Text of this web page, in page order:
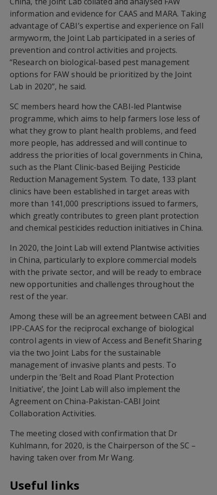
information and evidence for CAAS and MARA. Taking
advantage of CABI’s expertise and experience on Fall
armyworm, the Joint Lab participated in a series of
prevention and control activities and projects.
“Research on biological-based pest management
options for FAW should be prioritized by the Joint
Lab in 2020”, he said.
SC members heard how the CABI-led Plantwise
programme, which aims to help farmers lose less of
what they grow to plant health problems, and feed
more people, has addressed and will continue to
address the priorities of local governments in China,
such as the Plant Clinic-based Beijing Pesticide
Reduction Management System. To date, 133 plant
clinics have been established in target areas with
more than 141,000 prescriptions issued to farmers,
which greatly contributes to green plant protection
and chemical pesticides reduction initiatives in China.
In 2020, the Joint Lab will extend Plantwise activities
in China, particularly to explore commercial models
with the private sector, and will be ready to embrace
new opportunities and challenges throughout the
rest of the year.
Among these will be an agreement between CABI and
IPP-CAAS for the reciprocal exchange of biological
control agents in view of Access and Benefit Sharing
via the two Joint Labs for the sustainable
management of invasive plants and pests. To
underpin the ‘Belt and Road Plant Protection
Initiative’, the Joint Lab will also implement the
Agreement on China-Pakistan-CABI Joint
Collaboration Activities.
The meeting closed with confirmation that Dr
Kuhlmann, for 2020, is the Chairperson of the SC –
having taken over from Mr Wang.
Useful links